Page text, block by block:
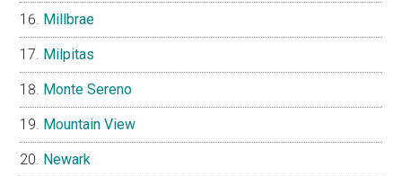
Millbrae
Milpitas
Monte Sereno
Mountain View
Newark